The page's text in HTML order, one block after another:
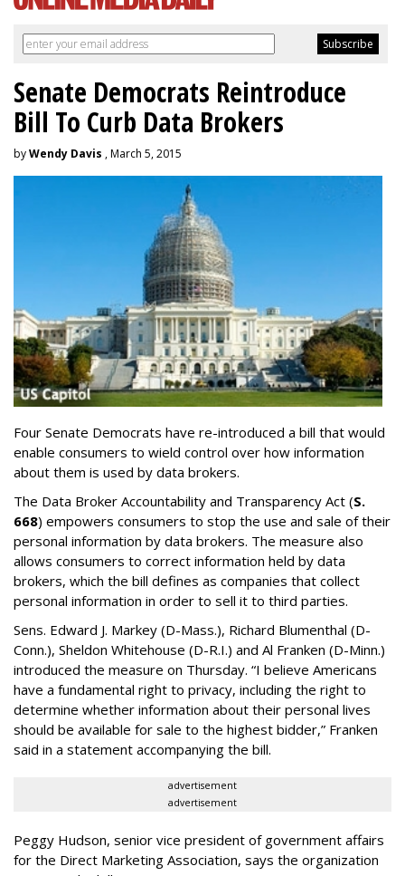
Senate Democrats Reintroduce
Bill To Curb Data Brokers
byWendy Davis , March 5, 2015
Four Senate Democrats have re-introduced a bill that would
enable consumers to wield control over how information
about them is used by data brokers.
The Data Broker Accountability and Transparency Act (S.
668) empowers consumers to stop the use and sale of their
personal information by data brokers. The measure also
allows consumers to correct information held by data
brokers, which the bill defines as companies that collect
personal information in order to sell it to third parties.
Sens. Edward J. Markey (D-Mass.), Richard Blumenthal (D-
Conn.), Sheldon Whitehouse (D-R.I.) and Al Franken (D-Minn.)
introduced the measure on Thursday. “I believe Americans
have a fundamental right to privacy, including the right to
determine whether information about their personal lives
should be available for sale to the highest bidder,” Franken
said in a statement accompanying the bill.
advertisement
advertisement
Peggy Hudson, senior vice president of government affairs
for the Direct Marketing Association, says the organization